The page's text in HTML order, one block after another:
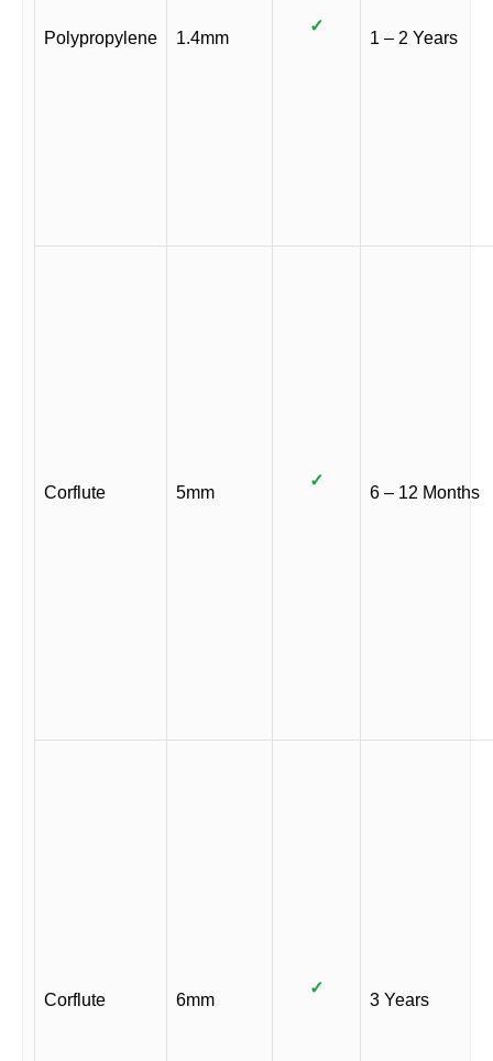
Polypropylene 1.4mm
✓
1 – 2 Years
Corflute 5mm
✓
6 – 12 Months
Corflute 6mm
✓
3 Years